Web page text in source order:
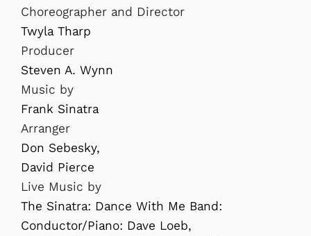
Choreographer and Director
Twyla Tharp
Producer
Steven A. Wynn
Music by
Frank Sinatra
Arranger
Don Sebesky,
David Pierce
Live Music by
The Sinatra: Dance With Me Band:
Conductor/Piano: Dave Loeb,